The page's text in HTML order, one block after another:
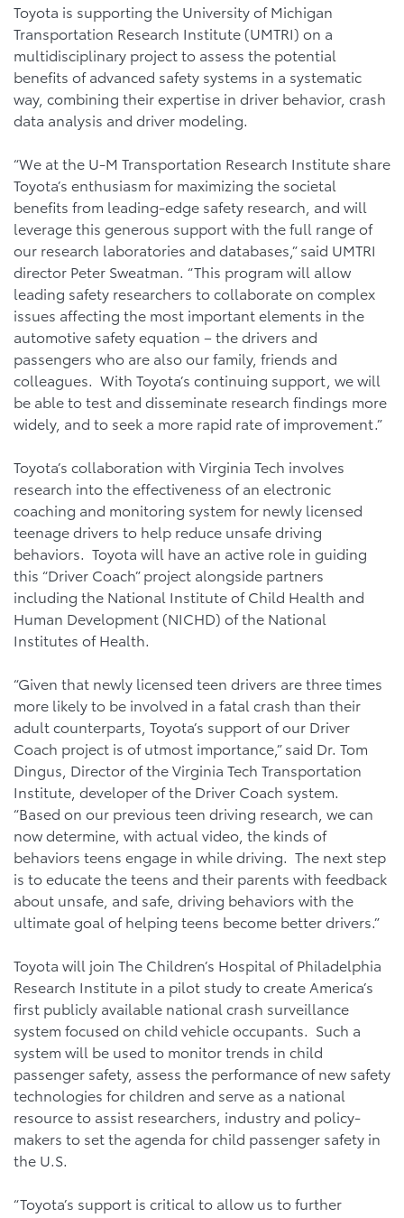
Toyota is supporting the University of Michigan
Transportation Research Institute (UMTRI) on a
multidisciplinary project to assess the potential
benefits of advanced safety systems in a systematic
way, combining their expertise in driver behavior, crash
data analysis and driver modeling.
“We at the U-M Transportation Research Institute share
Toyota’s enthusiasm for maximizing the societal
benefits from leading-edge safety research, and will
leverage this generous support with the full range of
our research laboratories and databases,” said UMTRI
director Peter Sweatman. “This program will allow
leading safety researchers to collaborate on complex
issues affecting the most important elements in the
automotive safety equation – the drivers and
passengers who are also our family, friends and
colleagues. With Toyota’s continuing support, we will
be able to test and disseminate research findings more
widely, and to seek a more rapid rate of improvement.”
Toyota’s collaboration with Virginia Tech involves
research into the effectiveness of an electronic
coaching and monitoring system for newly licensed
teenage drivers to help reduce unsafe driving
behaviors. Toyota will have an active role in guiding
this “Driver Coach” project alongside partners
including the National Institute of Child Health and
Human Development (NICHD) of the National
Institutes of Health.
“Given that newly licensed teen drivers are three times
more likely to be involved in a fatal crash than their
adult counterparts, Toyota’s support of our Driver
Coach project is of utmost importance,” said Dr. Tom
Dingus, Director of the Virginia Tech Transportation
Institute, developer of the Driver Coach system.
“Based on our previous teen driving research, we can
now determine, with actual video, the kinds of
behaviors teens engage in while driving. The next step
is to educate the teens and their parents with feedback
about unsafe, and safe, driving behaviors with the
ultimate goal of helping teens become better drivers.”
Toyota will join The Children’s Hospital of Philadelphia
Research Institute in a pilot study to create America’s
first publicly available national crash surveillance
system focused on child vehicle occupants. Such a
system will be used to monitor trends in child
passenger safety, assess the performance of new safety
technologies for children and serve as a national
resource to assist researchers, industry and policy-
makers to set the agenda for child passenger safety in
the U.S.
“Toyota’s support is critical to allow us to further